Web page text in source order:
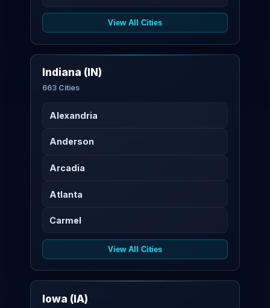
View All Cities
Indiana (IN)
663 Cities
Alexandria
Anderson
Arcadia
Atlanta
Carmel
View All Cities
Iowa (IA)